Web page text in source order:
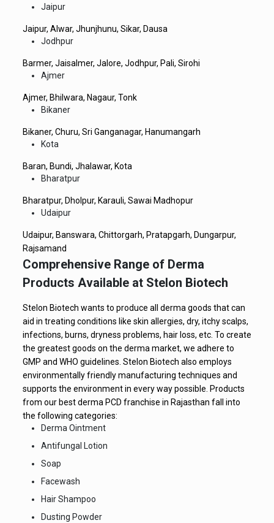
Jaipur
Jaipur, Alwar, Jhunjhunu, Sikar, Dausa
Jodhpur
Barmer, Jaisalmer, Jalore, Jodhpur, Pali, Sirohi
Ajmer
Ajmer, Bhilwara, Nagaur, Tonk
Bikaner
Bikaner, Churu, Sri Ganganagar, Hanumangarh
Kota
Baran, Bundi, Jhalawar, Kota
Bharatpur
Bharatpur, Dholpur, Karauli, Sawai Madhopur
Udaipur
Udaipur, Banswara, Chittorgarh, Pratapgarh, Dungarpur,
Rajsamand
Comprehensive Range of Derma
Products Available at Stelon Biotech
Stelon Biotech wants to produce all derma goods that can
aid in treating conditions like skin allergies, dry, itchy scalps,
infections, burns, dryness problems, hair loss, etc. To create
the greatest goods on the derma market, we adhere to
GMP and WHO guidelines. Stelon Biotech also employs
environmentally friendly manufacturing techniques and
supports the environment in every way possible. Products
from our best derma PCD franchise in Rajasthan fall into
the following categories:
Derma Ointment
Antifungal Lotion
Soap
Facewash
Hair Shampoo
Dusting Powder